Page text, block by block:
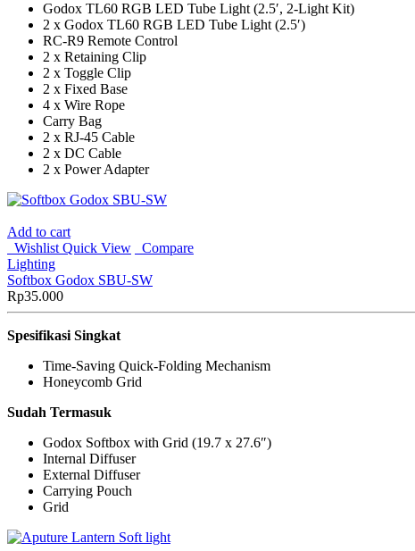
Godox TL60 RGB LED Tube Light (2.5′, 2-Light Kit)
2 x Godox TL60 RGB LED Tube Light (2.5′)
RC-R9 Remote Control
2 x Retaining Clip
2 x Toggle Clip
2 x Fixed Base
4 x Wire Rope
Carry Bag
2 x RJ-45 Cable
2 x DC Cable
2 x Power Adapter
Add to cart
Wishlist Quick View
Compare
Lighting
Softbox Godox SBU-SW
Rp35.000
Spesifikasi Singkat
Time-Saving Quick-Folding Mechanism
Honeycomb Grid
Sudah Termasuk
Godox Softbox with Grid (19.7 x 27.6″)
Internal Diffuser
External Diffuser
Carrying Pouch
Grid